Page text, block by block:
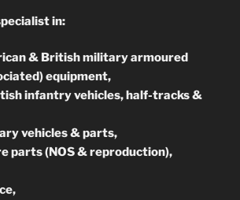
in:
& British military armoured
equipment,
infantry vehicles, half-tracks &
vehicles & parts,
parts (NOS & reproduction),